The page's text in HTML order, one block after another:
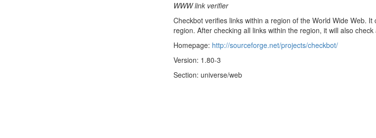
WWW link verifier
Checkbot verifies links within a region of the World Wide Web.
region. After checking all links within the region, it will also
Homepage: http://sourceforge.net/projects/checkbot/
Version: 1.80-3
Section: universe/web